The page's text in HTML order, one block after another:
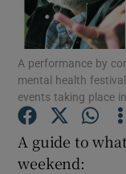
A performance by
mental health
events taking place
A guide to
weekend: